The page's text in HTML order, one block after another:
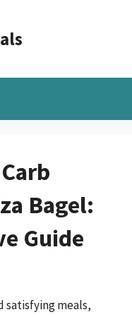
Bagel:
Guide
satisfying meals,